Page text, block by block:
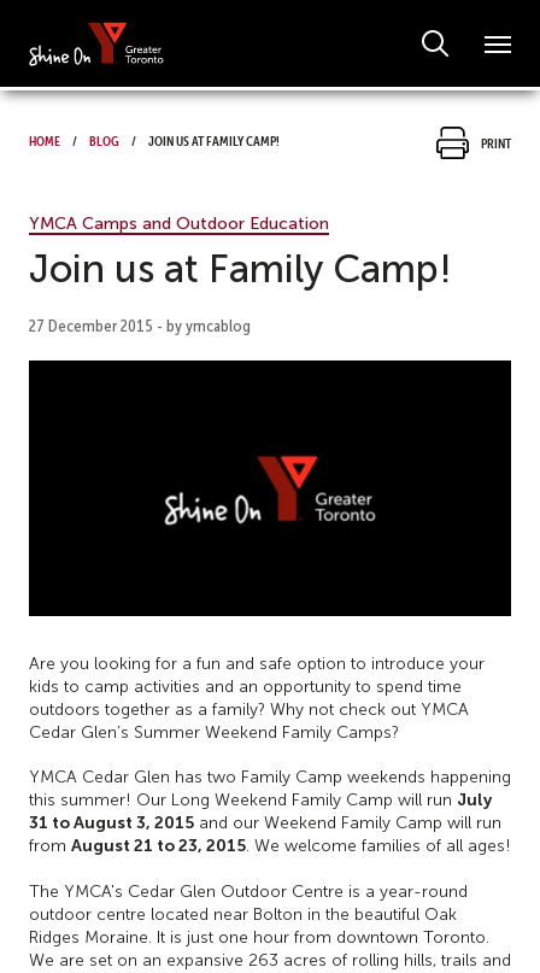
Home Blog Join us at Family Camp! Print
YMCA Camps and Outdoor Education
Join us at Family Camp!
27 December 2015 - by ymcablog
Are you looking for a fun and safe option to introduce your
kids to camp activities and an opportunity to spend time
outdoors together as a family? Why not check out YMCA
Cedar Glen’s Summer Weekend Family Camps?
YMCA Cedar Glen has two Family Camp weekends happening
this summer! Our Long Weekend Family Camp will run July
31 to August 3, 2015 and our Weekend Family Camp will run
from August 21 to 23, 2015. We welcome families of all ages!
The YMCA's Cedar Glen Outdoor Centre is a year-round
outdoor centre located near Bolton in the beautiful Oak
Ridges Moraine. It is just one hour from downtown Toronto.
We are set on an expansive 263 acres of rolling hills, trails and